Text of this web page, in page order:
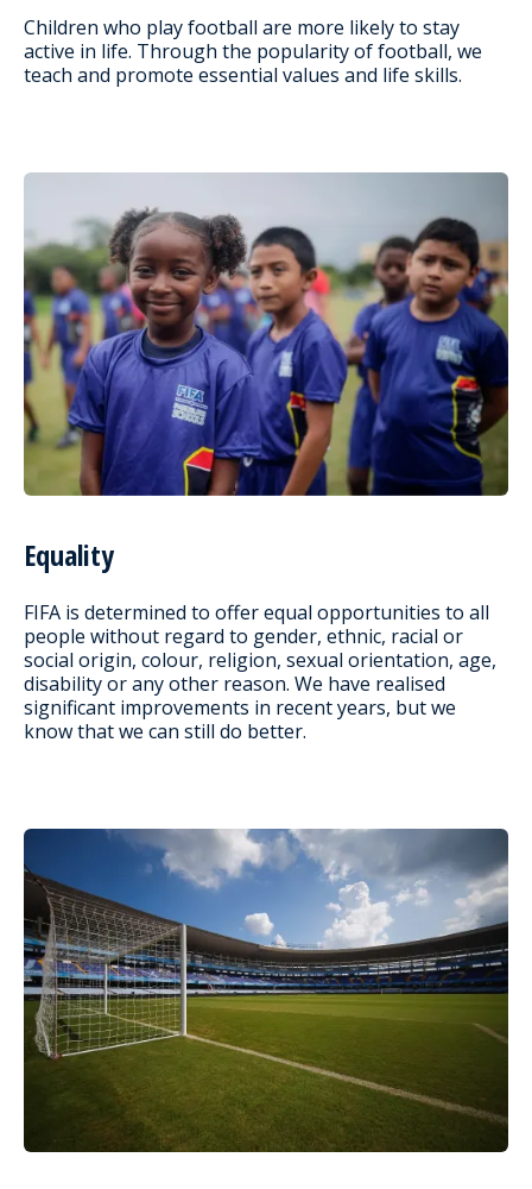
Children who play football are more likely to stay
active in life. Through the popularity of football, we
teach and promote essential values and life skills.
Equality
FIFA is determined to offer equal opportunities to all
people without regard to gender, ethnic, racial or
social origin, colour, religion, sexual orientation, age,
disability or any other reason. We have realised
significant improvements in recent years, but we
know that we can still do better.